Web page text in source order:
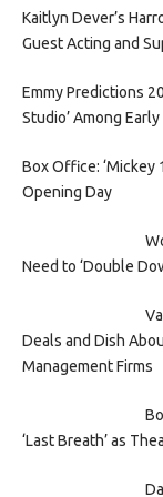
Kaitlyn Dever’s
Guest Acting and
Emmy Predictions
Studio’ Among
Box Office: ‘Mickey
Opening Day
Need to ‘Double
Deals and Dish
Management Firms
‘Last Breath’ as